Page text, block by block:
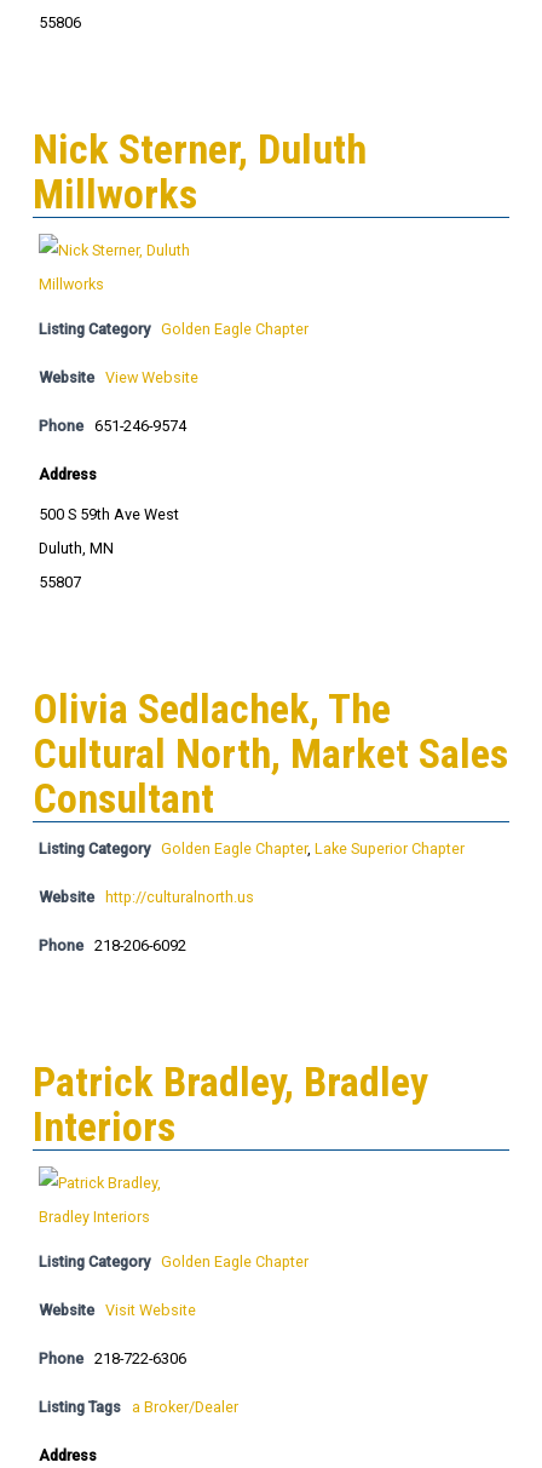
55806
Nick Sterner, Duluth
Millworks
Listing Category Golden Eagle Chapter
Website View Website
Phone 651-246-9574
Address
500 S 59th Ave West
Duluth, MN
55807
Olivia Sedlachek, The
Cultural North, Market Sales
Consultant
Listing Category Golden Eagle Chapter, Lake Superior Chapter
Website http://culturalnorth.us
Phone 218-206-6092
Patrick Bradley, Bradley
Interiors
Listing Category Golden Eagle Chapter
Website Visit Website
Phone 218-722-6306
Listing Tags a Broker/Dealer
Address